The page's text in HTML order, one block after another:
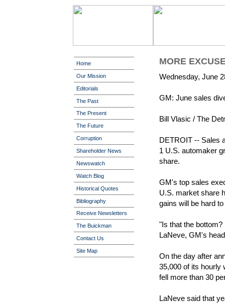
Home
Our Mission
Editorials
The Past
The Present
The Future
Corruption
Shareholder News
Newswatch
Watch Blog
Historical Quotes
Bibliography
Receive Newsletters
The Buickman
Contact Us
Site Map
MORE
Wednesday, June
GM: June sales
Bill Vlasic / The
DETROIT -- Sales
1 U.S. automaker
share.
GM's top sales
U.S. market share
gains will be hard
"Is that the
LaNeve, GM's
On the day after
35,000 of its hourly
fell more than 30
LaNeve said that